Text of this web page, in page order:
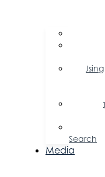
Using
Search
Media